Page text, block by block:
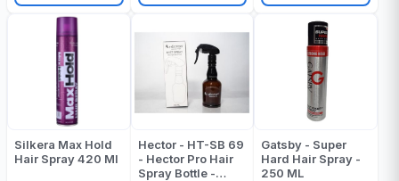
Silkera Max Hold
Hair Spray 420 Ml
Hector - HT-SB 69
- Hector Pro Hair
Spray Bottle -
Gatsby - Super
Hard Hair Spray -
250 ML